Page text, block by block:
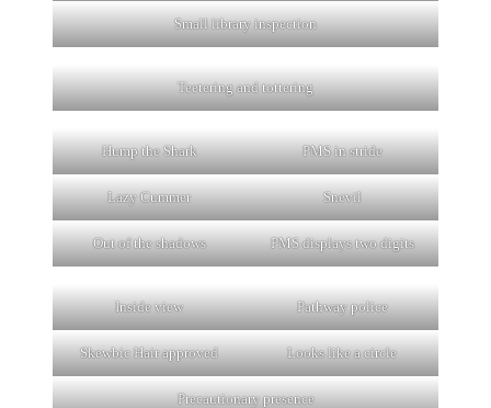
Small library inspection
Teetering and tottering
Hump the Shark PMS in stride
Lazy Cummer Snevil
Out of the shadows PMS displays two digits
Inside view Pathway police
Skewbic Hair approved Looks like a circle
Precautionary presence